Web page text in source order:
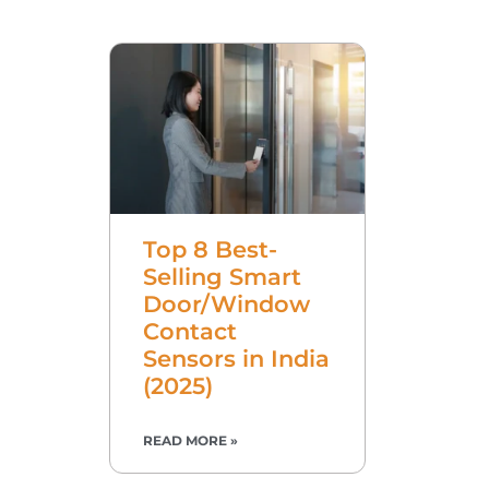
Top 8 Best-
Selling Smart
Door/Window
Contact
Sensors in India
(2025)
READ MORE »